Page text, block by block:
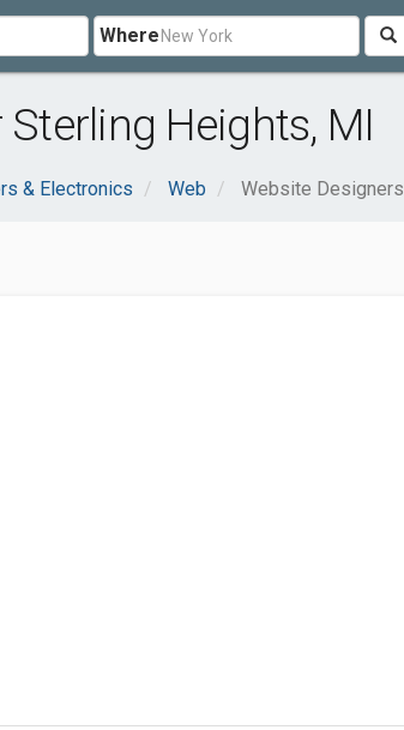
Where
Heights, MI
& Electronics Web Website Designers